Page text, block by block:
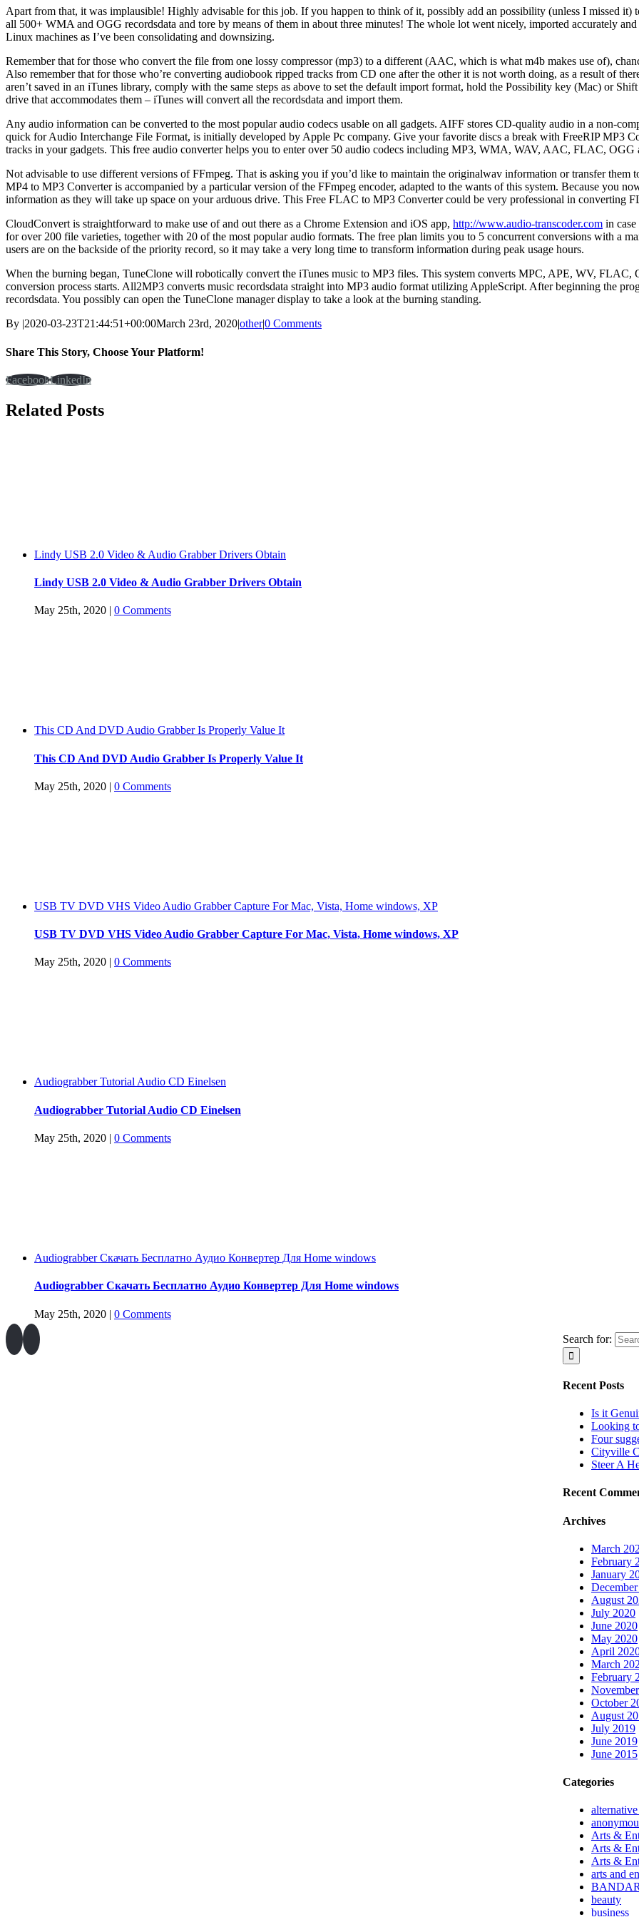
Apart from that, it was implausible! Highly advisable for this job. If you happen to think of it, possibly add an possibility (unless I missed
all 500+ WMA and OGG recordsdata and tore by means of them in about three minutes! The whole lot went nicely, imported accurately
Linux machines as I’ve been consolidating and downsizing.
Remember that for those who convert the file from one lossy compressor (mp3) to a different (AAC, which is what m4b makes use of),
Also remember that for those who’re converting audiobook ripped tracks from CD one after the other it is not worth doing, as a result of
aren’t saved in an iTunes library, comply with the same steps as above to set the default import format, hold the Possibility key (Mac) or
drive that accommodates them – iTunes will convert all the recordsdata and import them.
Any audio information can be converted to the most popular audio codecs usable on all gadgets. AIFF stores CD-quality audio in a non-
quick for Audio Interchange File Format, is initially developed by Apple Pc company. Give your favorite discs a break with FreeRIP
tracks in your gadgets. This free audio converter helps you to enter over 50 audio codecs including MP3, WMA, WAV, AAC, FLAC, OGG
Not advisable to use different versions of FFmpeg. That is asking you if you’d like to maintain the originalwav information or transfer
MP4 to MP3 Converter is accompanied by a particular version of the FFmpeg encoder, adapted to the wants of this system. Because you
information as they will take up space on your arduous drive. This Free FLAC to MP3 Converter could be very professional in converting
CloudConvert is straightforward to make use of and out there as a Chrome Extension and iOS app, http://www.audio-transcoder.com in
for over 200 file varieties, together with 20 of the most popular audio formats. The free plan limits you to 5 concurrent conversions with a
users are on the backside of the priority record, so it may take a very long time to transform information during peak usage hours.
When the burning began, TuneClone will robotically convert the iTunes music to MP3 files. This system converts MPC, APE, WV,
conversion process starts. All2MP3 converts music recordsdata straight into MP3 audio format utilizing AppleScript. After beginning the
recordsdata. You possibly can open the TuneClone manager display to take a look at the burning standing.
By |2020-03-23T21:44:51+00:00March 23rd, 2020|other|0 Comments
Share This Story, Choose Your Platform!
FacebookLinkedIn
Related Posts
Lindy USB 2.0 Video & Audio Grabber Drivers Obtain
Lindy USB 2.0 Video & Audio Grabber Drivers Obtain
May 25th, 2020 | 0 Comments
This CD And DVD Audio Grabber Is Properly Value It
This CD And DVD Audio Grabber Is Properly Value It
May 25th, 2020 | 0 Comments
USB TV DVD VHS Video Audio Grabber Capture For Mac, Vista, Home windows, XP
USB TV DVD VHS Video Audio Grabber Capture For Mac, Vista, Home windows, XP
May 25th, 2020 0 Comments
Audiograbber Tutorial Audio CD Einelsen
Audiograbber Tutorial Audio CD Einelsen
May 25th, 2020 | 0 Comments
Audiograbber Скачать Бесплатно Аудио Конвертер Для Home windows
Audiograbber Скачать Бесплатно Аудио Конвертер Для Home windows
May 25th, 2020 | 0 Comments
Search for:
Recent Posts
Is it
Looking
Four
Cityville
Steer A
Recent
Archives
March
February
January
August
July 2020
June 2020
May 2020
April
March
February
October
August
July 2019
June 2019
June 2015
Categories
Arts &
Arts &
Arts &
arts and
beauty
business